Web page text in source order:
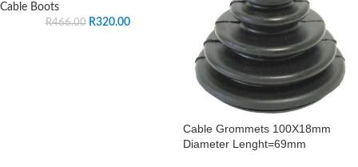
Cable Boots
R466.00 R320.00
Cable Grommets 100X18mm
Diameter Lenght=69mm